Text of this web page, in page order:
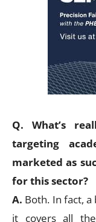
Q. What’s
targeting
marketed as
for this sector?
A. Both. In fact,
it covers all